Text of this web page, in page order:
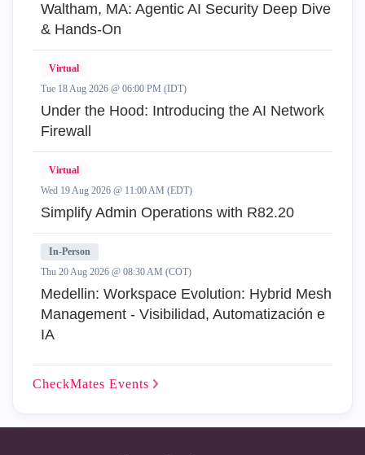
Waltham, MA: Agentic AI Security Deep Dive
& Hands-On
Virtual
Tue 18 Aug 2026 @ 06:00 PM (IDT)
Under the Hood: Introducing the AI Network
Firewall
Virtual
Wed 19 Aug 2026 @ 11:00 AM (EDT)
Simplify Admin Operations with R82.20
In-Person
Thu 20 Aug 2026 @ 08:30 AM (COT)
Medellin: Workspace Evolution: Hybrid Mesh
Management - Visibilidad, Automatización e
IA
CheckMates Events